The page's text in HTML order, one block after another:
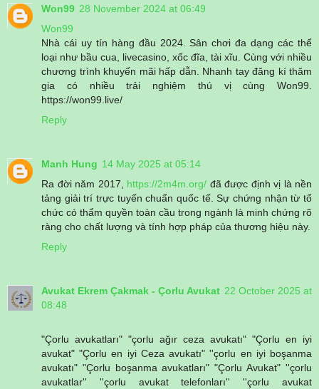
Won99 28 November 2024 at 06:49
Won99
Nhà cái uy tín hàng đầu 2024. Sân chơi đa dạng các thể
loại như bầu cua, livecasino, xốc đĩa, tài xĩu. Cùng với nhiều
chương trình khuyến mãi hấp dẫn. Nhanh tay đăng kí thăm
gia có nhiều trải nghiệm thú vị cùng Won99.
https://won99.live/
Reply
Manh Hung 14 May 2025 at 05:14
Ra đời năm 2017, https://2m4m.org/ đã được định vị là nền
tảng giải trí trực tuyến chuẩn quốc tế. Sự chứng nhận từ tổ
chức có thẩm quyền toàn cầu trong ngành là minh chứng rõ
ràng cho chất lượng và tính hợp pháp của thương hiệu này.
Reply
Avukat Ekrem Çakmak - Çorlu Avukat 22 October 2025 at
08:48
"Çorlu avukatları" "çorlu ağır ceza avukatı" "Çorlu en iyi
avukat" "Çorlu en iyi Ceza avukatı" ''çorlu en iyi boşanma
avukatı" "Çorlu boşanma avukatları" "Çorlu Avukat" ''çorlu
avukatlar'' ''çorlu avukat telefonları'' ''çorlu avukat